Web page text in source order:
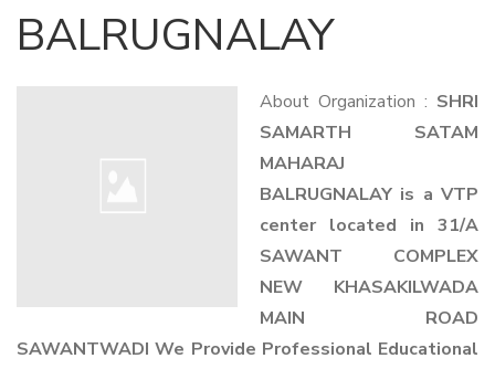
BALRUGNALAY
About Organization : SHRI
SAMARTH SATAM
MAHARAJ
BALRUGNALAY is a VTP
center located in 31/A
SAWANT COMPLEX
NEW KHASAKILWADA
MAIN ROAD
SAWANTWADI We Provide Professional Educational